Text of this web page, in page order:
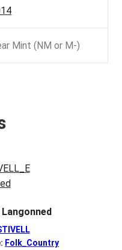
Mint (NM or M-)
Langonned
Folk_Country